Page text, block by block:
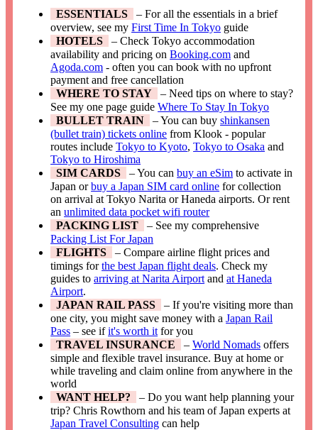
ESSENTIALS
– For all the essentials in a brief
overview, see myFirst Time In Tokyo guide
HOTELS
– Check Tokyo accommodation
availability and pricing onBooking.com and
Agoda.com - often you can book with no upfront
payment and free cancellation
WHERE TO STAY
– Need tips on where to stay?
See my one page guideWhere To Stay In Tokyo
BULLET TRAIN
– You can buyshinkansen
(bullet train) tickets online from Klook - popular
routes includeTokyo to Kyoto,Tokyo to Osaka and
Tokyo to Hiroshima
SIM CARDS
– You canbuy an eSim to activate in
Japan orbuy a Japan SIM card online for collection
on arrival at Tokyo Narita or Haneda airports. Or rent
anunlimited data pocket wifi router
PACKING LIST
– See my comprehensive
Packing List For Japan
FLIGHTS
– Compare airline flight prices and
timings forthe best Japan flight deals. Check my
guides toarriving at Narita Airport andat Haneda
Airport.
JAPAN RAIL PASS
– If you're visiting more than
one city, you might save money with aJapan Rail
Pass – see ifit's worth it for you
TRAVEL INSURANCE
–World Nomads offers
simple and flexible travel insurance. Buy at home or
while traveling and claim online from anywhere in the
world
WANT HELP?
– Do you want help planning your
trip? Chris Rowthorn and his team of Japan experts at
Japan Travel Consulting can help